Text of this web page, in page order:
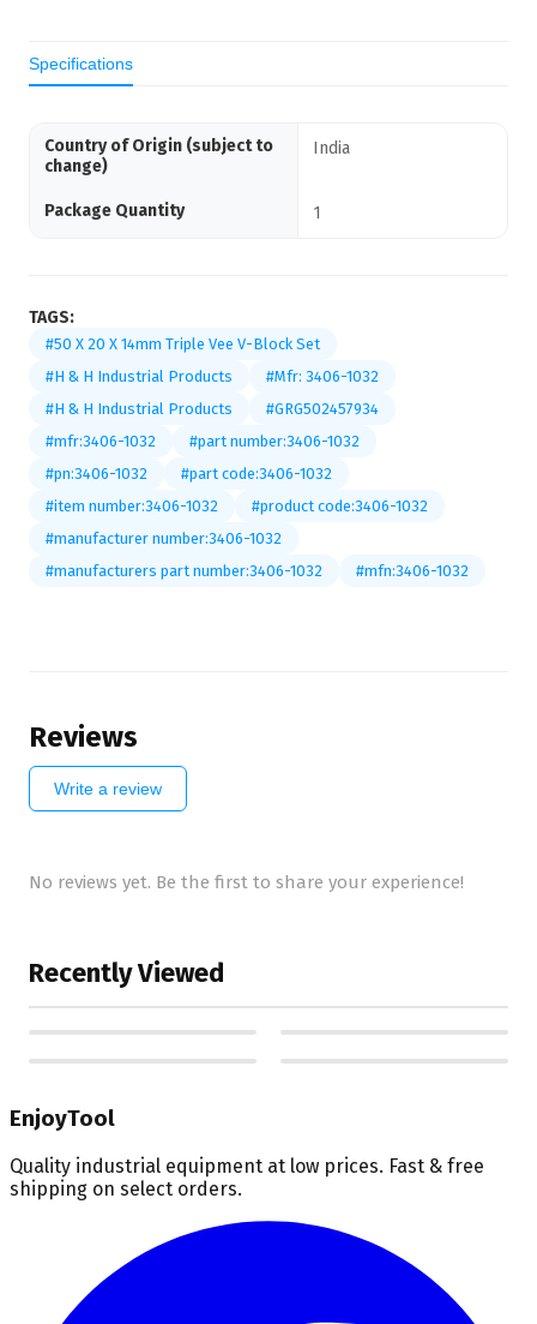
Specifications
Country of Origin (subject to
change)
India
Package Quantity 1
TAGS:
#50 X 20 X 14mm Triple Vee V-Block Set
#H & H Industrial Products
#Mfr: 3406-1032
#H & H Industrial Products
#GRG502457934
#mfr:3406-1032
#part number:3406-1032
#pn:3406-1032
#part code:3406-1032
#item number:3406-1032
#product code:3406-1032
#manufacturer number:3406-1032
#manufacturers part number:3406-1032
#mfn:3406-1032
Reviews
Write a review
No reviews yet. Be the first to share your experience!
Recently Viewed
EnjoyTool
Quality industrial equipment at low prices. Fast & free
shipping on select orders.